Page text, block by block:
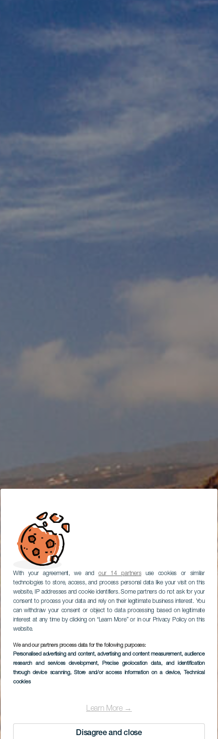
With your agreement, we andour 14 partnersuse cookies or similar
technologies to store, access, and process personal data like your visit on this
website, IP addresses and cookie identifiers. Some partners do not ask for your
consent to process your data and rely on their legitimate business interest. You
can withdraw your consent or object to data processing based on legitimate
interest at any time by clicking on “Learn More” or in our Privacy Policy on this
website.
We and our partners process data for the following purposes:
Personalised advertising and content, advertising and content measurement, audience
research and services development, Precise geolocation data, and identification
through device scanning, Store and/or access information on a device, Technical
cookies
Learn More →
Disagree and close
Diego Hernández
TENERIFE